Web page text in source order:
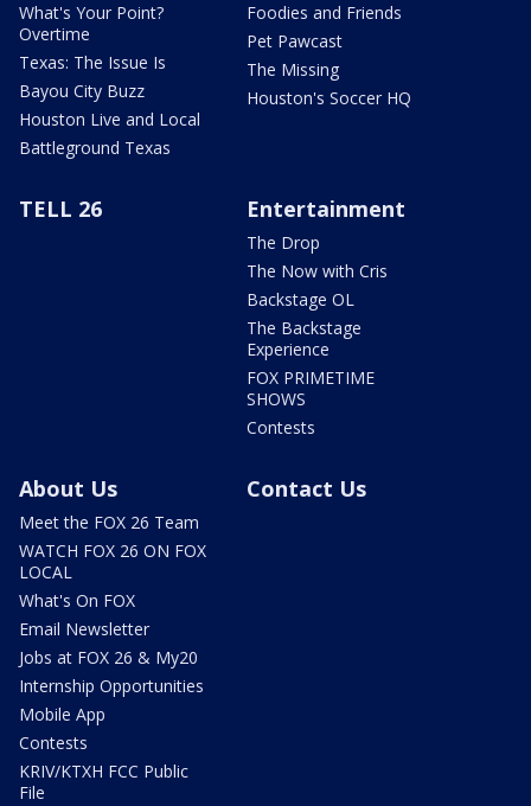
What's Your Point?
Overtime
Texas: The Issue Is
Bayou City Buzz
Houston Live and Local
Battleground Texas
Foodies and Friends
Pet Pawcast
The Missing
Houston's Soccer HQ
TELL 26 Entertainment
The Drop
The Now with Cris
Backstage OL
The Backstage
Experience
FOX PRIMETIME
SHOWS
Contests
About Us
Meet the FOX 26 Team
WATCH FOX 26 ON FOX
LOCAL
What's On FOX
Email Newsletter
Jobs at FOX 26 & My20
Internship Opportunities
Mobile App
Contests
KRIV/KTXH FCC Public
File
Contact Us